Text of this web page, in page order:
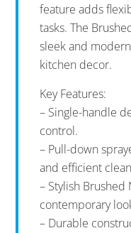
feature adds
tasks. The
sleek and
kitchen decor.
Key Features:
– Single-handle
control.
– Pull-down
and efficient
– Stylish
contemporary
– Durable